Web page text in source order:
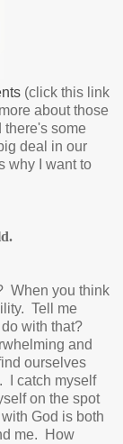
(click this link
about those
there's some
deal in our
why I want to
When you think
Tell me
with that?
and
ourselves
I catch myself
on the spot
God is both
me. How